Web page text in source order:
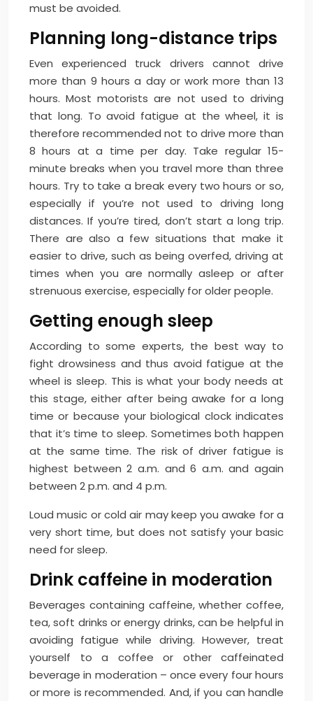
must be avoided.
Planning long-distance trips
Even experienced truck drivers cannot drive
more than 9 hours a day or work more than 13
hours. Most motorists are not used to driving
that long. To avoid fatigue at the wheel, it is
therefore recommended not to drive more than
8 hours at a time per day. Take regular 15-
minute breaks when you travel more than three
hours. Try to take a break every two hours or so,
especially if you’re not used to driving long
distances. If you’re tired, don’t start a long trip.
There are also a few situations that make it
easier to drive, such as being overfed, driving at
times when you are normally asleep or after
strenuous exercise, especially for older people.
Getting enough sleep
According to some experts, the best way to
fight drowsiness and thus avoid fatigue at the
wheel is sleep. This is what your body needs at
this stage, either after being awake for a long
time or because your biological clock indicates
that it’s time to sleep. Sometimes both happen
at the same time. The risk of driver fatigue is
highest between 2 a.m. and 6 a.m. and again
between 2 p.m. and 4 p.m.
Loud music or cold air may keep you awake for a
very short time, but does not satisfy your basic
need for sleep.
Drink caffeine in moderation
Beverages containing caffeine, whether coffee,
tea, soft drinks or energy drinks, can be helpful in
avoiding fatigue while driving. However, treat
yourself to a coffee or other caffeinated
beverage in moderation – once every four hours
or more is recommended. And, if you can handle